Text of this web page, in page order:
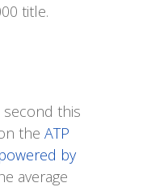
title.
this
the ATP
by
average